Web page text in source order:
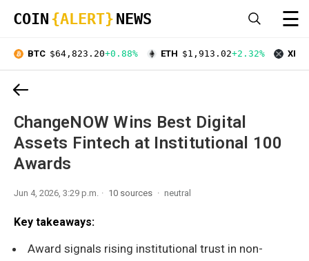
COIN {ALERT} NEWS ☰
BTC $64,823.20+0.88% ETH $1,913.02+2.32% XRP
ChangeNOW Wins Best Digital
Assets Fintech at Institutional 100
Awards
Jun 4, 2026, 3:29 p.m. 10 sources neutral
Key takeaways:
Award signals rising institutional trust in non-